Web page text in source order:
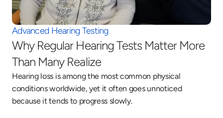
Advanced Hearing Testing
Why Regular Hearing Tests Matter More
Than Many Realize
Hearing loss is among the most common physical
conditions worldwide, yet it often goes unnoticed
because it tends to progress slowly.